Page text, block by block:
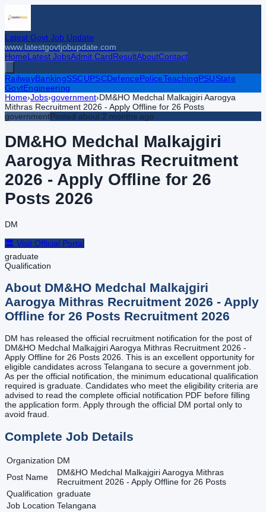
Latest Govt Job Update
www.latestgovtjobupdate.com
HomeLatest JobsAdmit CardResultAboutContact
RailwayBankingSSCUPSCDefencePoliceTeachingPSUState
GovtEngineering
Home›Jobs›government›DM&HO Medchal Malkajgiri Aarogya
Mithras Recruitment 2026 - Apply Offline for 26 Posts
governmentPosted about 2 months ago
DM&HO Medchal Malkajgiri
Aarogya Mithras Recruitment
2026 - Apply Offline for 26
Posts 2026
DM
🏛️ Visit Official Portal
graduate
Qualification
About DM&HO Medchal Malkajgiri
Aarogya Mithras Recruitment 2026 - Apply
Offline for 26 Posts Recruitment 2026
DM has released the official recruitment notification for the post of
DM&HO Medchal Malkajgiri Aarogya Mithras Recruitment 2026 -
Apply Offline for 26 Posts 2026. This is an excellent opportunity for
eligible candidates across Telangana to secure a government job.
As per the official notification, the minimum educational qualification
required is graduate. Candidates who meet the eligibility criteria are
advised to read the complete official notification PDF before filling
the application form. Apply through the official DM portal only to
avoid fraud.
Complete Job Details
Organization DM
Post Name
DM&HO Medchal Malkajgiri Aarogya Mithras
Recruitment 2026 - Apply Offline for 26 Posts
Qualification graduate
Job Location Telangana